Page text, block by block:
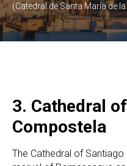
(Catedral de Santa María de
3. Cathedral
Compostela
The Cathedral of